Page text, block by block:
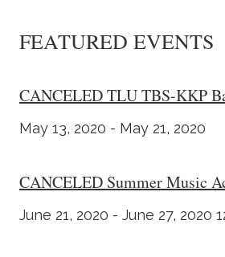
FEATURED EVENTS
CANCELED TLU TBS-KKP
May 13, 2020 - May 21, 2020
CANCELED Summer Music
June 21, 2020 - June 27, 2020